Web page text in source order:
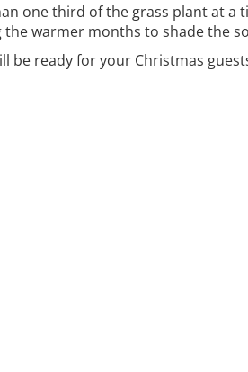
one third of the grass plant at a
warmer months to shade the
be ready for your Christmas